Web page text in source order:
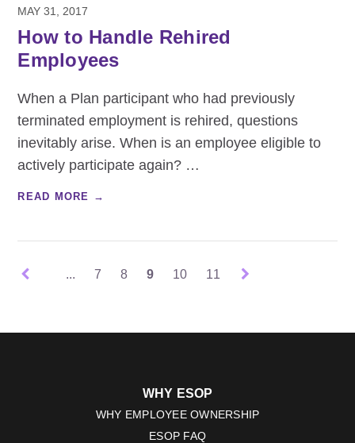
MAY 31, 2017
How to Handle Rehired
Employees
When a Plan participant who had previously
terminated employment is rehired, questions
inevitably arise. When is an employee eligible to
actively participate again? …
READ MORE →
... 7 8 9 10 11
WHY ESOP
WHY EMPLOYEE OWNERSHIP
ESOP FAQ